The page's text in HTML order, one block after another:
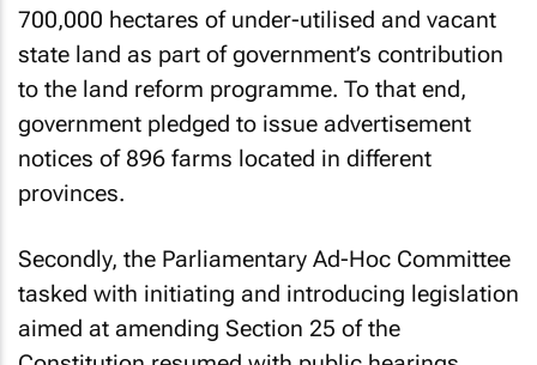
700,000 hectares of under-utilised and vacant
state land as part of government’s contribution
to the land reform programme. To that end,
government pledged to issue advertisement
notices of 896 farms located in different
provinces.
Secondly, the Parliamentary Ad-Hoc Committee
tasked with initiating and introducing legislation
aimed at amending Section 25 of the